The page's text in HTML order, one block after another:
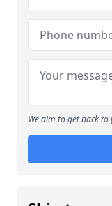
We aim to get back